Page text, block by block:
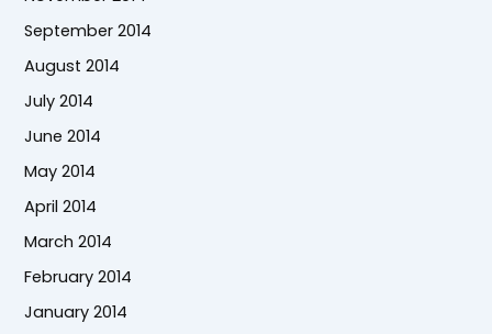
September 2014
August 2014
July 2014
June 2014
May 2014
April 2014
March 2014
February 2014
January 2014